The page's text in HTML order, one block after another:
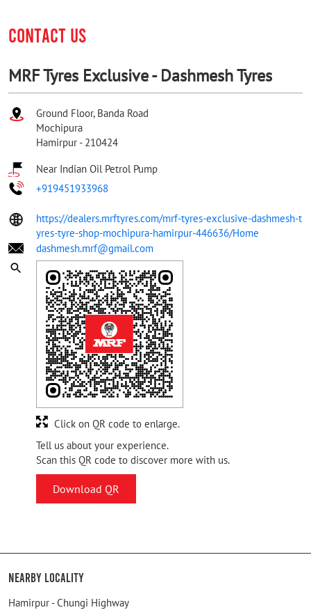
CONTACT US
MRF Tyres Exclusive - Dashmesh Tyres
Ground Floor, Banda Road
Mochipura
Hamirpur - 210424
Near Indian Oil Petrol Pump
+919451933968
https://dealers.mrftyres.com/mrf-tyres-exclusive-dashmesh-t
yres-tyre-shop-mochipura-hamirpur-446636/Home
dashmesh.mrf@gmail.com
Tell us about your experience.
Scan this QR code to discover more with us.
Download QR
Click on QR code to enlarge.
Nearby Locality
Hamirpur - Chungi Highway